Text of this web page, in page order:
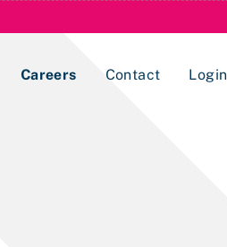
Careers Contact Login